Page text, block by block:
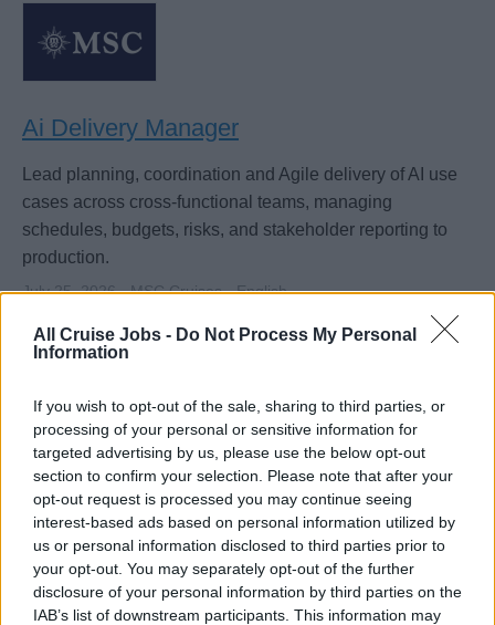
All Cruise Jobs - Do Not Process My Personal
Information
If you wish to opt-out of the sale, sharing to third parties, or
processing of your personal or sensitive information for
targeted advertising by us, please use the below opt-out
section to confirm your selection. Please note that after your
opt-out request is processed you may continue seeing
interest-based ads based on personal information utilized by
us or personal information disclosed to third parties prior to
your opt-out. You may separately opt-out of the further
disclosure of your personal information by third parties on the
IAB’s list of downstream participants. This information may
Ai Delivery Manager
Lead planning, coordination and Agile delivery of AI use
cases across cross-functional teams, managing
schedules, budgets, risks, and stakeholder reporting to
production.
July 25, 2026 - MSC Cruises - English
IT & Digital Systems